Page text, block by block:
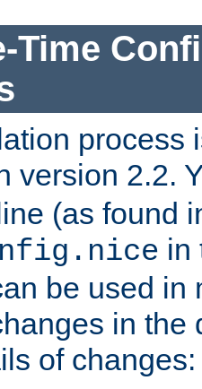
Time
process
version 2.2.
(as found
in
be used in
in the
of changes: